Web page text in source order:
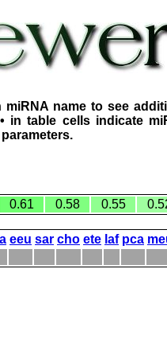
miRNA name to see
in table cells indicate
0.61 0.58 0.55
eeu sar cho ete laf pca